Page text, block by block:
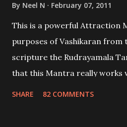
By Neel N February 07, 2011
This is a powerful Attraction
purposes of Vashikaran from
scripture the Rudrayamala
that this Mantra really works
SHARE 82 COMMENTS